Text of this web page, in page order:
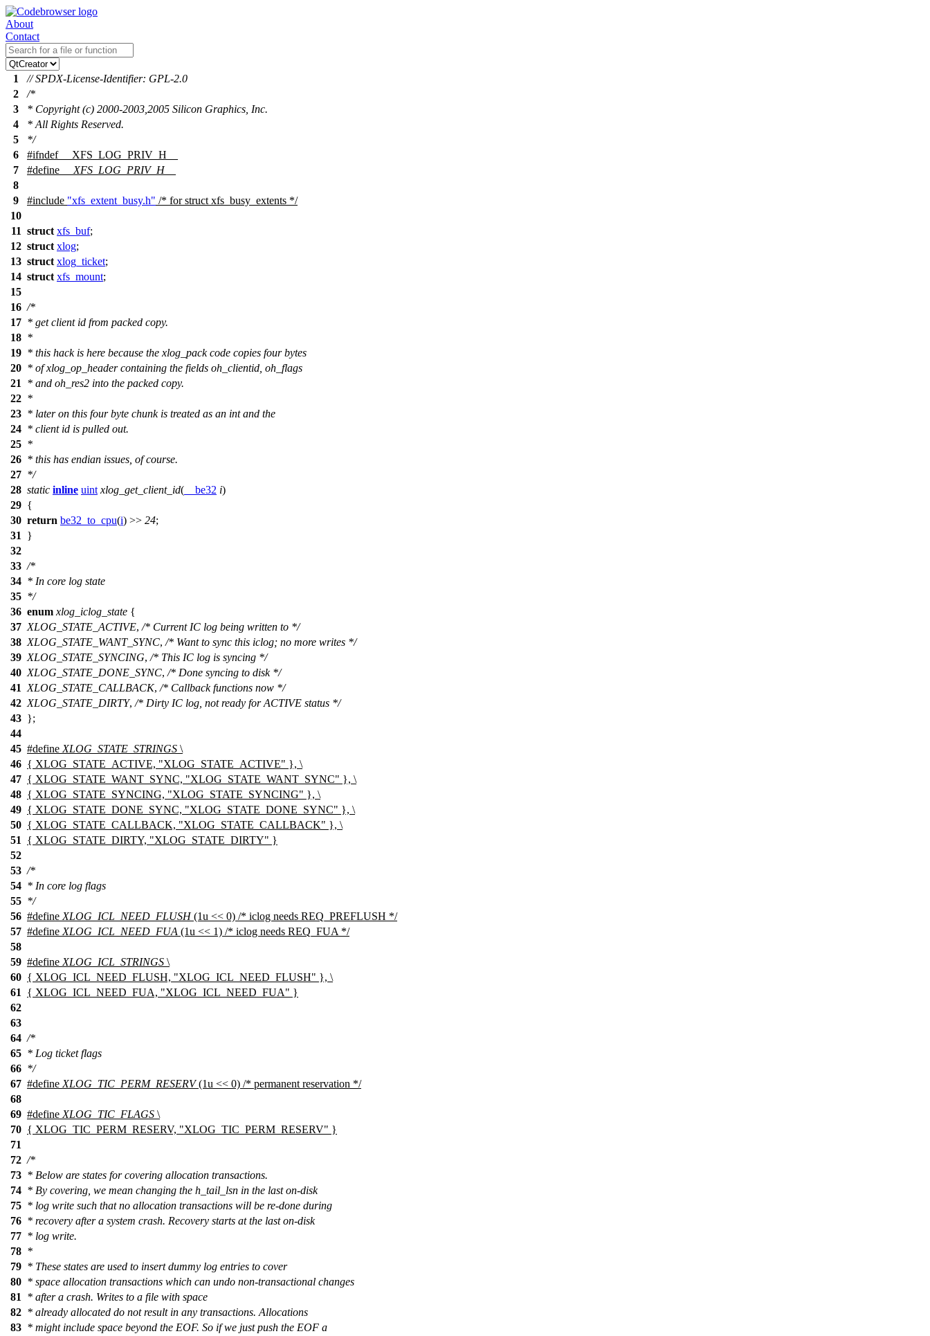
About
Contact
1
// SPDX-License-Identifier: GPL-2.0
2
/*
3
* Copyright (c) 2000-2003,2005 Silicon Graphics, Inc.
4
* All Rights Reserved.
5
*/
6
#ifndef
__XFS_LOG_PRIV_H__
7
#define
__XFS_LOG_PRIV_H__
8
9
#include "xfs_extent_busy.h" /* for struct xfs_busy_extents */
10
11 struct xfs_buf;
12 struct xlog;
13 struct xlog_ticket;
14 struct xfs_mount;
15
16 /*
17 * get client id from packed copy.
18 *
19 * this hack is here because the xlog_pack code copies four bytes
20 * of xlog_op_header containing the fields oh_clientid, oh_flags
21
* and oh_res2 into the packed copy.
22 *
23 * later on this four byte chunk is treated as an int and the
24 * client id is pulled out.
25 *
26 * this has endian issues, of course.
27 */
28 static inline uint xlog_get_client_id( __be32 i)
29 {
30 return be32_to_cpu(i) >> 24;
31
}
32
33 /*
34 * In core log state
35 */
36 enum xlog_iclog_state {
37 XLOG_STATE_ACTIVE, /* Current IC log being written to */
38 XLOG_STATE_WANT_SYNC, /* Want to sync this iclog; no more writes */
39 XLOG_STATE_SYNCING, /* This IC log is syncing */
40 XLOG_STATE_DONE_SYNC, /* Done syncing to disk */
41
XLOG_STATE_CALLBACK, /* Callback functions now */
42 XLOG_STATE_DIRTY, /* Dirty IC log, not ready for ACTIVE status */
43 };
44
45 #define XLOG_STATE_STRINGS \
46 { XLOG_STATE_ACTIVE, "XLOG_STATE_ACTIVE" }, \
47 { XLOG_STATE_WANT_SYNC, "XLOG_STATE_WANT_SYNC" }, \
48 { XLOG_STATE_SYNCING, "XLOG_STATE_SYNCING" }, \
49 { XLOG_STATE_DONE_SYNC, "XLOG_STATE_DONE_SYNC" }, \
50 { XLOG_STATE_CALLBACK, "XLOG_STATE_CALLBACK" }, \
51
{ XLOG_STATE_DIRTY, "XLOG_STATE_DIRTY" }
52
53 /*
54 * In core log flags
55 */
56 #define XLOG_ICL_NEED_FLUSH(1u << 0) /* iclog needs REQ_PREFLUSH */
57 #define XLOG_ICL_NEED_FUA (1u << 1) /* iclog needs REQ_FUA */
58
59 #define XLOG_ICL_STRINGS \
60 { XLOG_ICL_NEED_FLUSH, "XLOG_ICL_NEED_FLUSH" }, \
61
{ XLOG_ICL_NEED_FUA, "XLOG_ICL_NEED_FUA" }
62
63
64 /*
65 * Log ticket flags
66 */
67 #define XLOG_TIC_PERM_RESERV(1u << 0) /* permanent reservation */
68
69 #define XLOG_TIC_FLAGS \
70 { XLOG_TIC_PERM_RESERV, "XLOG_TIC_PERM_RESERV" }
71
72 /*
73 * Below are states for covering allocation transactions.
74 * By covering, we mean changing the h_tail_lsn in the last on-disk
75 * log write such that no allocation transactions will be re-done during
76 * recovery after a system crash. Recovery starts at the last on-disk
77 * log write.
78 *
79 * These states are used to insert dummy log entries to cover
80 * space allocation transactions which can undo non-transactional changes
81
* after a crash. Writes to a file with space
82 * already allocated do not result in any transactions. Allocations
83 * might include space beyond the EOF. So if we just push the EOF a